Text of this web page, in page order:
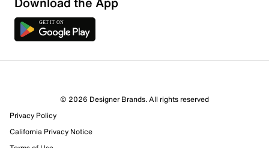
© 2026 Designer Brands. All rights reserved
Privacy Policy
California Privacy Notice